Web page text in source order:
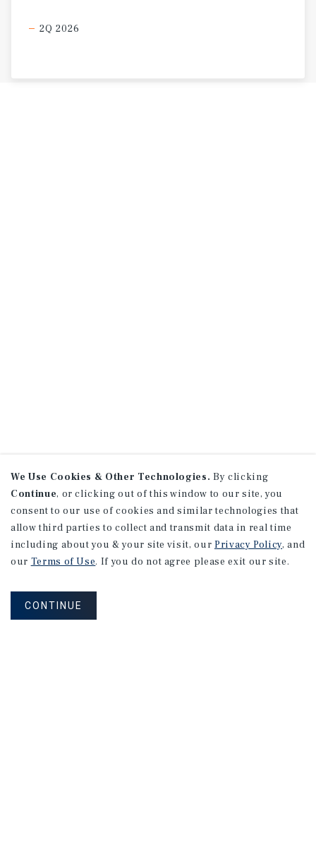
2Q 2026
We Use Cookies & Other Technologies. By clicking
Continue, or clicking out of this window to our site, you
consent to our use of cookies and similar technologies that
allow third parties to collect and transmit data in real time
including about you & your site visit, our Privacy Policy, and
our Terms of Use. If you do not agree please exit our site.
CONTINUE